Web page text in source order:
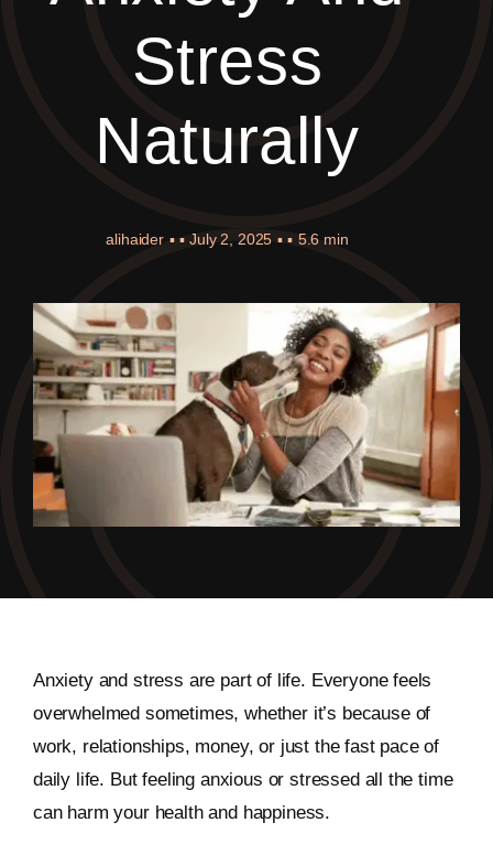
Stress
Naturally
alihaider ▪ ▪ July 2, 2025 ▪ ▪ 5.6 min
Anxiety and stress are part of life. Everyone feels
overwhelmed sometimes, whether it’s because of
work, relationships, money, or just the fast pace of
daily life. But feeling anxious or stressed all the time
can harm your health and happiness.